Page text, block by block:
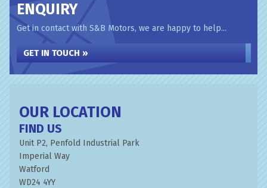
ENQUIRY
Get in contact with S&B Motors, we are happy to help...
GET IN TOUCH »
OUR LOCATION
FIND US
Unit P2, Penfold Industrial Park
Imperial Way
Watford
WD24 4YY